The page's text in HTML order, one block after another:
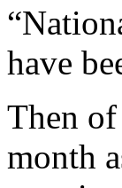
have
Then
month